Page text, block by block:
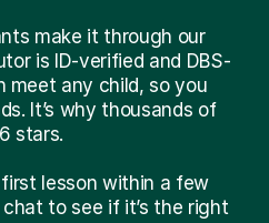
make it through our
is ID-verified and DBS-
meet any child, so you
It’s why thousands of
stars.
lesson within a few
to see if it’s the right